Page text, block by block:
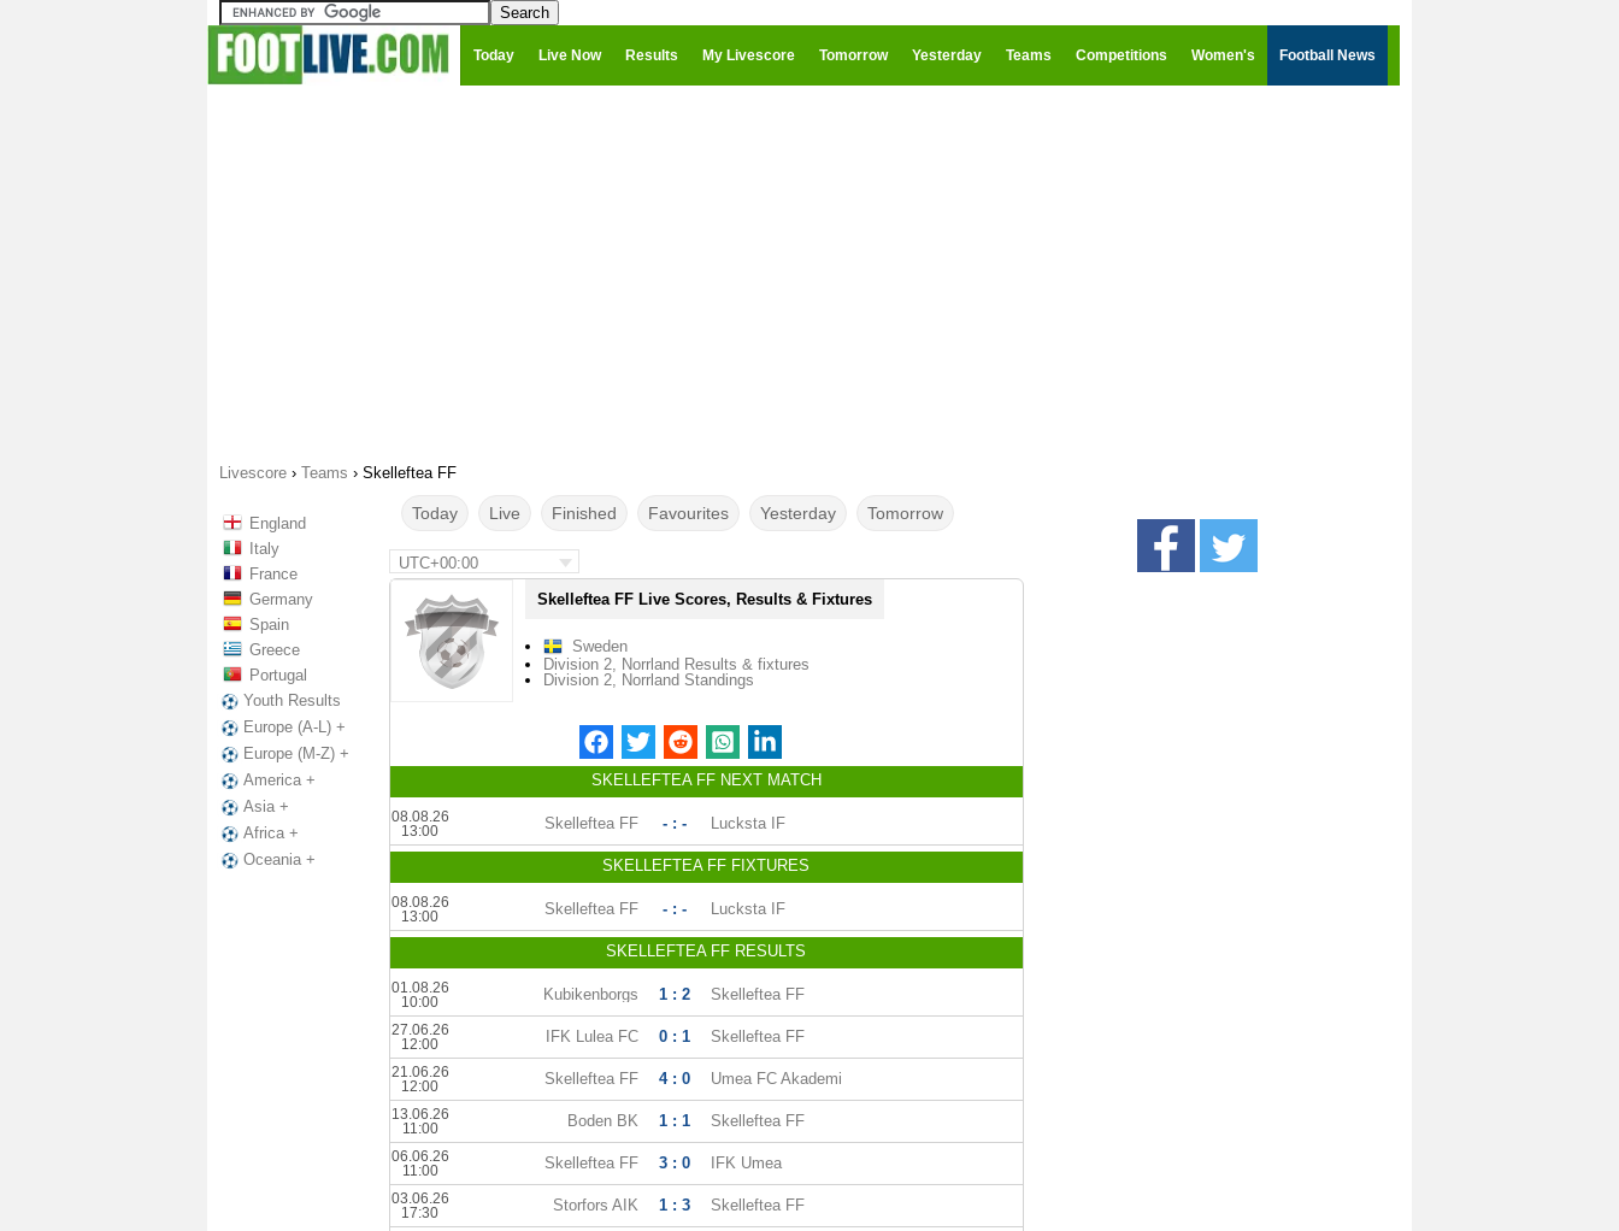
Today Live Now Results My Livescore Tomorrow Yesterday Teams Competitions Women's Football News
Livescore › Teams › Skelleftea FF
England
Italy
France
Germany
Spain
Greece
Portugal
Youth Results
Europe (A-L) +
Europe (M-Z) +
America +
Asia +
Africa +
Oceania +
Today Live Finished Favourites Yesterday Tomorrow
UTC+00:00
Skelleftea FF Live Scores, Results & Fixtures
Sweden
Division 2, Norrland Results & fixtures
Division 2, Norrland Standings
SKELLEFTEA FF NEXT MATCH
08.08.26
13:00
Skelleftea FF - : - Lucksta IF
SKELLEFTEA FF FIXTURES
08.08.26
13:00
Skelleftea FF - : - Lucksta IF
SKELLEFTEA FF RESULTS
01.08.26
10:00
Kubikenborgs 1 : 2 Skelleftea FF
27.06.26
12:00
IFK Lulea FC 0 : 1 Skelleftea FF
21.06.26
12:00
Skelleftea FF 4 : 0 Umea FC Akademi
13.06.26
11:00
Boden BK 1 : 1 Skelleftea FF
06.06.26
11:00
Skelleftea FF 3 : 0 IFK Umea
03.06.26
17:30
Storfors AIK 1 : 3 Skelleftea FF